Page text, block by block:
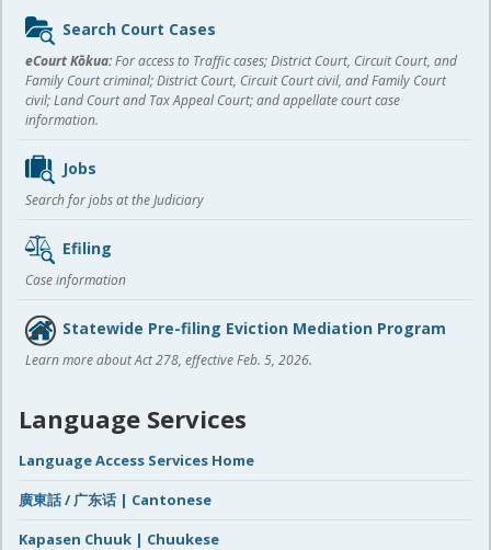
Sidebar
content
Search Court Cases
eCourt Kōkua:For access to Traffic cases; District Court, Circuit Court, and
Family Court criminal; District Court, Circuit Court civil, and Family Court
civil; Land Court and Tax Appeal Court; and appellate court case
information.
Jobs
Search for jobs at the Judiciary
Efiling
Case information
Statewide Pre-filing Eviction Mediation Program
Learn more about Act 278, effective Feb. 5, 2026.
Language Services
Language Access Services Home
廣東話 / 广东话 | Cantonese
Kapasen Chuuk | Chuukese